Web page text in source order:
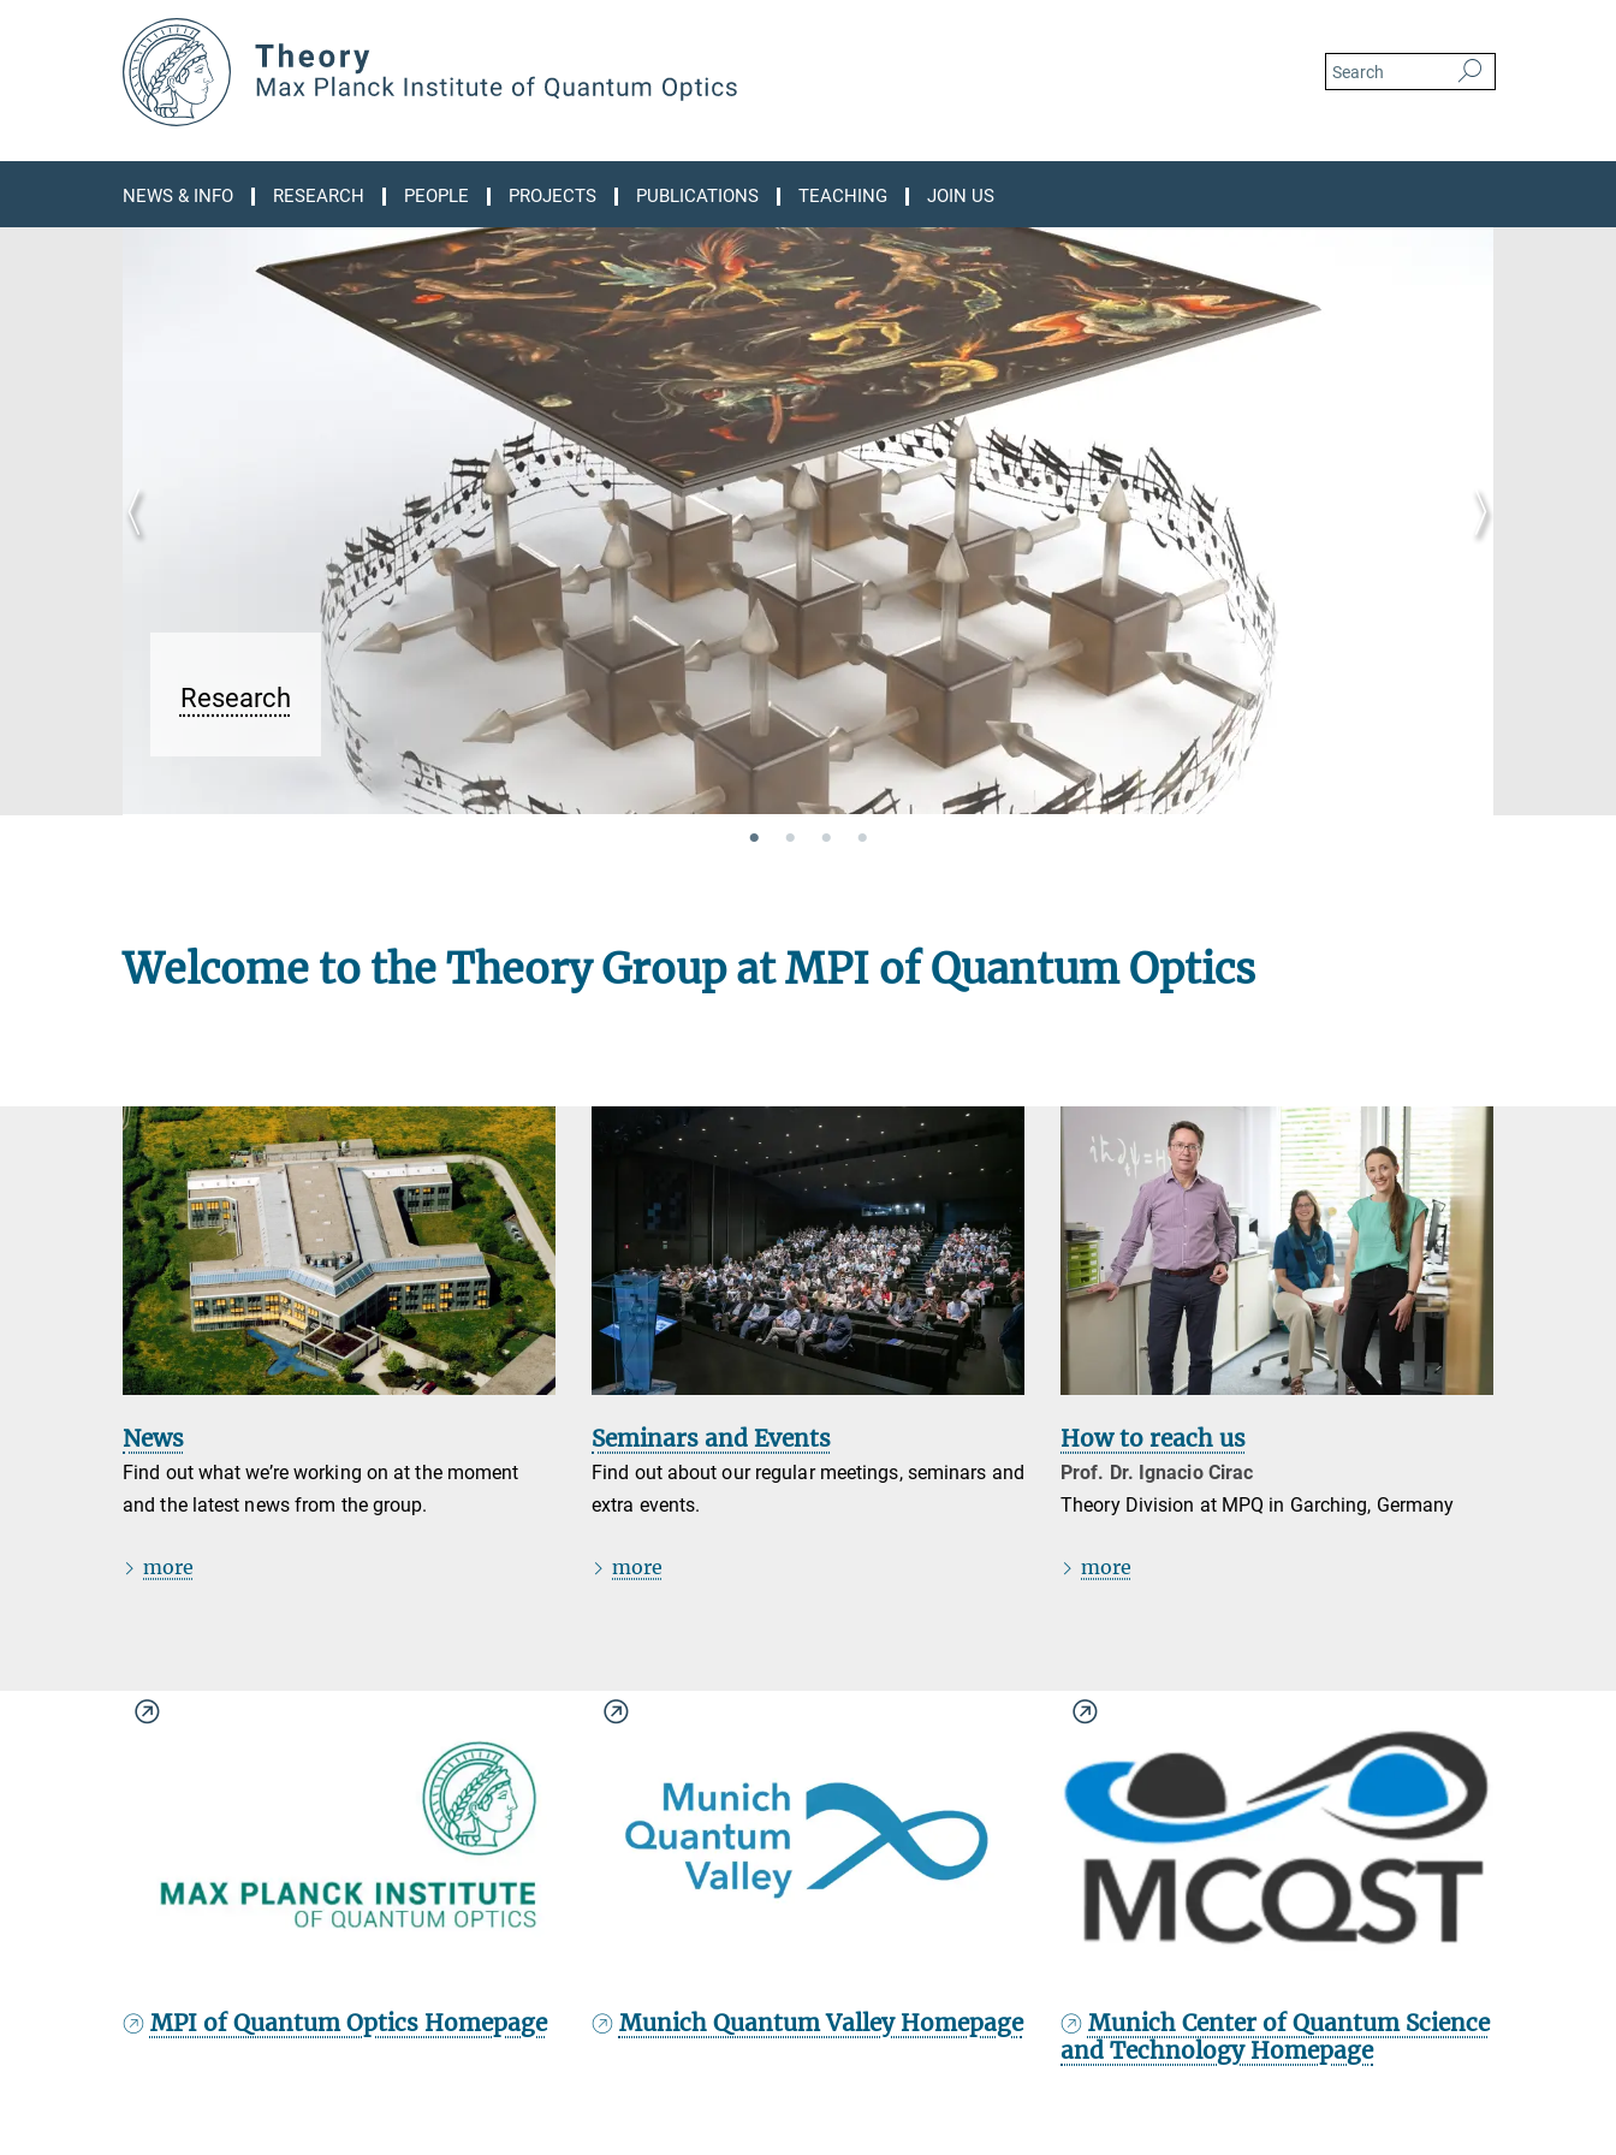
NEWS & INFO RESEARCH PEOPLE PROJECTS PUBLICATIONS TEACHING JOIN US
Join us!
Welcome to the Theory Group at MPI of Quantum Optics
News
Find out what we’re working on at the moment
and the latest news from the group.
more
Seminars and Events
Find out about our regular meetings, seminars and
extra events.
more
How to reach us
Prof. Dr. Ignacio Cirac
Theory Division at MPQ in Garching, Germany
more
MPI of Quantum Optics Homepage Munich Quantum Valley Homepage
Munich Center of Quantum Science
and Technology Homepage